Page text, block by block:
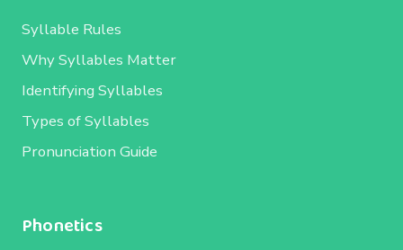
Syllable Rules
Why Syllables Matter
Identifying Syllables
Types of Syllables
Pronunciation Guide
Phonetics